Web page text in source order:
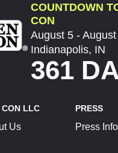
COUNTDOWN
CON
August 5 -
Indianapolis, IN
361
CON LLC
Us
PRESS
Press Info